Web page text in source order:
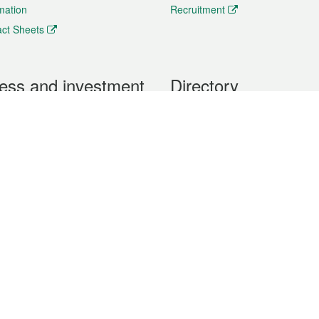
Sheets
Recruitment
and investment Directory